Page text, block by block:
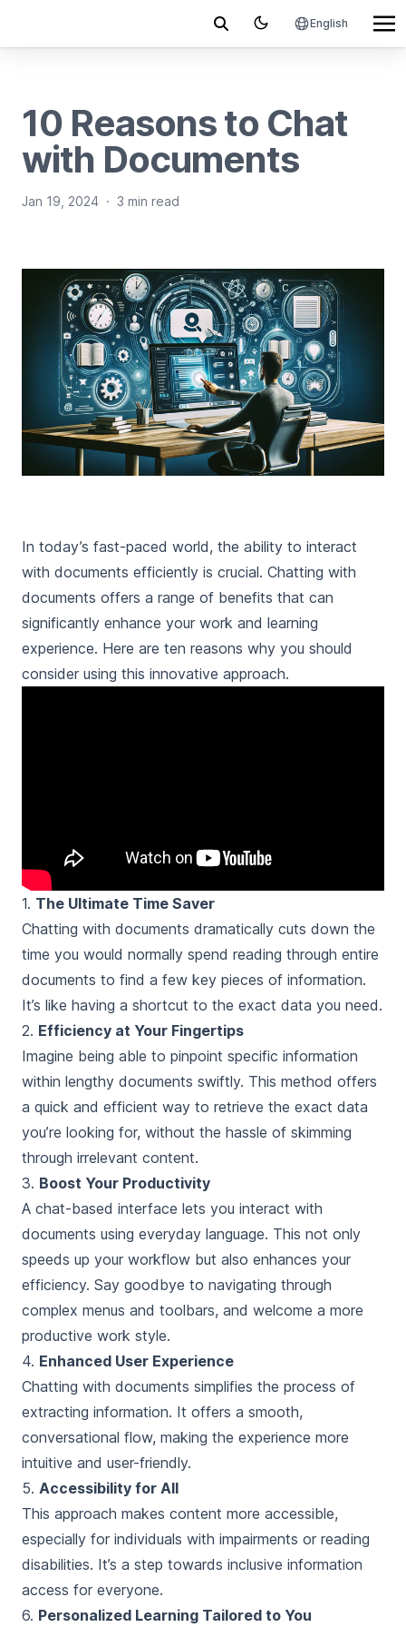
English
10 Reasons to Chat
with Documents
Jan 19, 2024 · 3 min read
In today’s fast-paced world, the ability to interact
with documents efficiently is crucial. Chatting with
documents offers a range of benefits that can
significantly enhance your work and learning
experience. Here are ten reasons why you should
consider using this innovative approach.
1. The Ultimate Time Saver
Chatting with documents dramatically cuts down the
time you would normally spend reading through entire
documents to find a few key pieces of information.
It’s like having a shortcut to the exact data you need.
2. Efficiency at Your Fingertips
Imagine being able to pinpoint specific information
within lengthy documents swiftly. This method offers
a quick and efficient way to retrieve the exact data
you’re looking for, without the hassle of skimming
through irrelevant content.
3. Boost Your Productivity
A chat-based interface lets you interact with
documents using everyday language. This not only
speeds up your workflow but also enhances your
efficiency. Say goodbye to navigating through
complex menus and toolbars, and welcome a more
productive work style.
4. Enhanced User Experience
Chatting with documents simplifies the process of
extracting information. It offers a smooth,
conversational flow, making the experience more
intuitive and user-friendly.
5. Accessibility for All
This approach makes content more accessible,
especially for individuals with impairments or reading
disabilities. It’s a step towards inclusive information
access for everyone.
6. Personalized Learning Tailored to You